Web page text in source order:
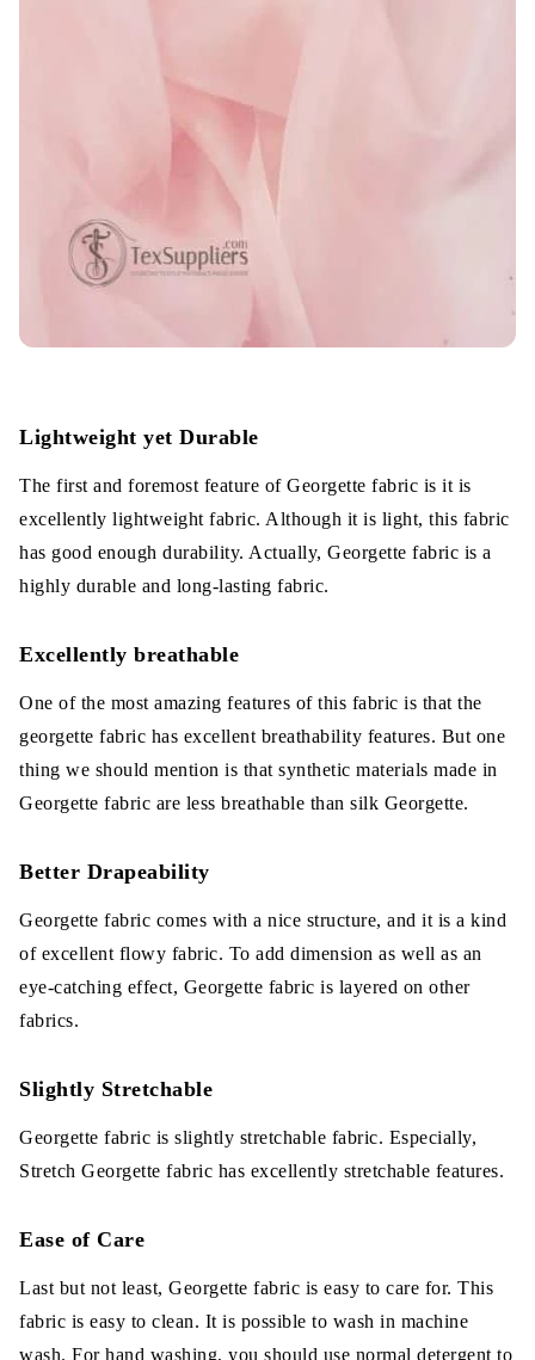
Lightweight yet Durable
The first and foremost feature of Georgette fabric is it is
excellently lightweight fabric. Although it is light, this fabric
has good enough durability. Actually, Georgette fabric is a
highly durable and long-lasting fabric.
Excellently breathable
One of the most amazing features of this fabric is that the
georgette fabric has excellent breathability features. But one
thing we should mention is that synthetic materials made in
Georgette fabric are less breathable than silk Georgette.
Better Drapeability
Georgette fabric comes with a nice structure, and it is a kind
of excellent flowy fabric. To add dimension as well as an
eye-catching effect, Georgette fabric is layered on other
fabrics.
Slightly Stretchable
Georgette fabric is slightly stretchable fabric. Especially,
Stretch Georgette fabric has excellently stretchable features.
Ease of Care
Last but not least, Georgette fabric is easy to care for. This
fabric is easy to clean. It is possible to wash in machine
wash. For hand washing, you should use normal detergent to